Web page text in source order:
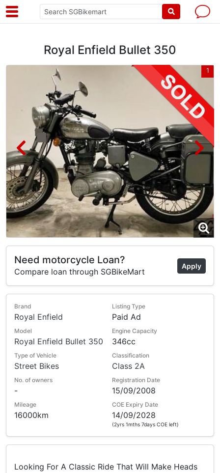
Royal Enfield Bullet 350
1
Need motorcycle Loan?
Compare loan through SGBikeMart
Apply
Brand
Royal Enfield
Listing Type
Paid Ad
Model
Royal Enfield Bullet 350
Engine Capacity
346cc
Type of Vehicle
Street Bikes
Classification
Class 2A
No. of owners
-
Registration Date
15/09/2008
Mileage
16000km
COE Expiry Date
14/09/2028
(2yrs 1mths 7days COE left)
Looking For A Classic Ride That Will Make Heads